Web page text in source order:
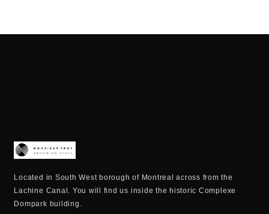
Located in South West borough of Montreal across from the
Lachine Canal. You will find us inside the historic Complexe
Dompark building.